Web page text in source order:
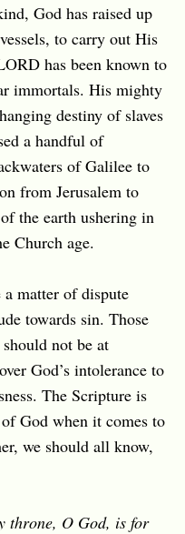
God has raised up
to carry out His
has been known to
immortals. His mighty
destiny of slaves
a handful of
of Galilee to
from Jerusalem to
the earth ushering in
Church age.
matter of dispute
towards sin. Those
not be at
God’s intolerance to
The Scripture is
God when it comes to
we should all know,
throne, O God, is for